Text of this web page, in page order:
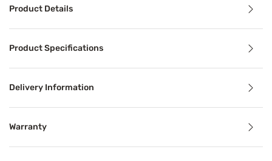
Product Details
Product Specifications
Delivery Information
Warranty